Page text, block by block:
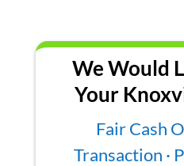
We Would
Your
Fair Cash
Transaction ·